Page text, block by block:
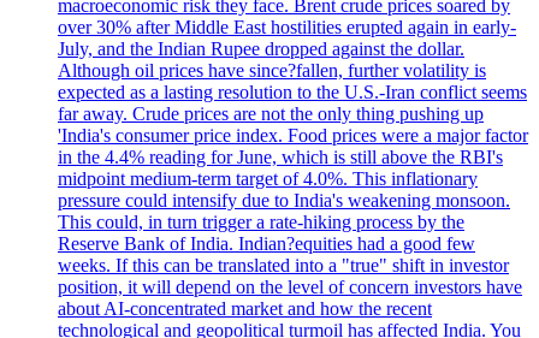
macroeconomic risk they face. Brent crude prices soared by
over 30% after Middle East hostilities erupted again in early-
July, and the Indian Rupee dropped against the dollar.
Although oil prices have since?fallen, further volatility is
expected as a lasting resolution to the U.S.-Iran conflict seems
far away. Crude prices are not the only thing pushing up
'India's consumer price index. Food prices were a major factor
in the 4.4% reading for June, which is still above the RBI's
midpoint medium-term target of 4.0%. This inflationary
pressure could intensify due to India's weakening monsoon.
This could, in turn trigger a rate-hiking process by the
Reserve Bank of India. Indian?equities had a good few
weeks. If this can be translated into a "true" shift in investor
position, it will depend on the level of concern investors have
about AI-concentrated market and how the recent
technological and geopolitical turmoil has affected India. You